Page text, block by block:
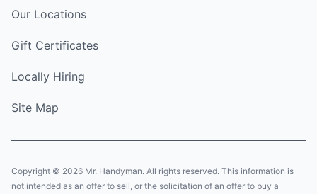
Our Locations
Gift Certificates
Locally Hiring
Site Map
Copyright © 2026 Mr. Handyman. All rights reserved. This information is
not intended as an offer to sell, or the solicitation of an offer to buy a